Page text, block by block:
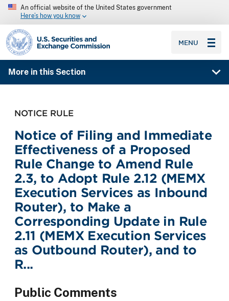
An official website of the United States government
Here’s how you know
SEC homepage
MENU
More in this Section
NOTICE RULE
Notice of Filing and Immediate
Effectiveness of a Proposed
Rule Change to Amend Rule
2.3, to Adopt Rule 2.12 (MEMX
Execution Services as Inbound
Router), to Make a
Corresponding Update in Rule
2.11 (MEMX Execution Services
as Outbound Router), and to
R...
Public Comments